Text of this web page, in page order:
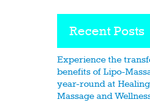
Recent Posts
Experience the
benefits of Lipo-
year-round at
Massage and